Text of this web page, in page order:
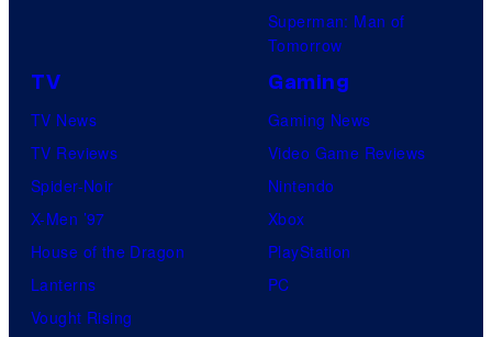
Superman: Man of
Tomorrow
TV
TV News
TV Reviews
Spider-Noir
X-Men ’97
House of the Dragon
Lanterns
Vought Rising
Gaming
Gaming News
Video Game Reviews
Nintendo
Xbox
PlayStation
PC